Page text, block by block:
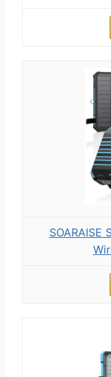
SOARAISE